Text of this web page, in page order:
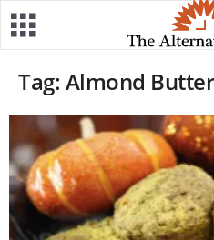
Tag: Almond Butter